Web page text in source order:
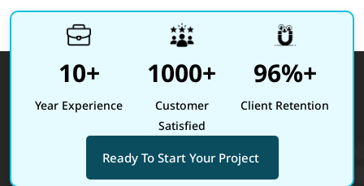
10+
Year Experience
1000+
Customer
Satisfied
96%+
Client Retention
Ready To Start Your Project